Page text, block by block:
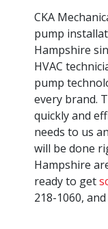
CKA
pump
Hampshire
HVAC
pump
every brand.
quickly and
needs to us
will be done
Hampshire
ready to get
218-1060,